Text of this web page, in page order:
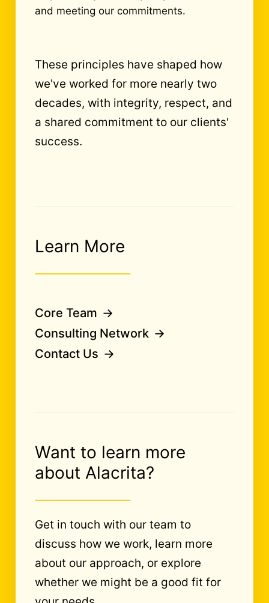
and meeting our commitments.
These principles have shaped how
we've worked for more nearly two
decades, with integrity, respect, and
a shared commitment to our clients'
success.
Learn More
Core Team
Consulting Network
Contact Us
Want to learn more
about Alacrita?
Get in touch with our team to
discuss how we work, learn more
about our approach, or explore
whether we might be a good fit for